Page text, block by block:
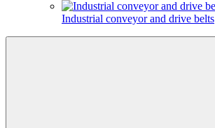
Industrial conveyor and drive belts